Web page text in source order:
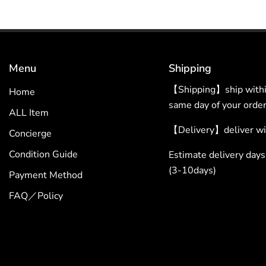
Menu
Home
ALL Item
Concierge
Condition Guide
Payment Method
FAQ／Policy
Shipping
【Shipping】ship
same day of your
【Delivery】deliver
Estimate delivery
(3-10days)